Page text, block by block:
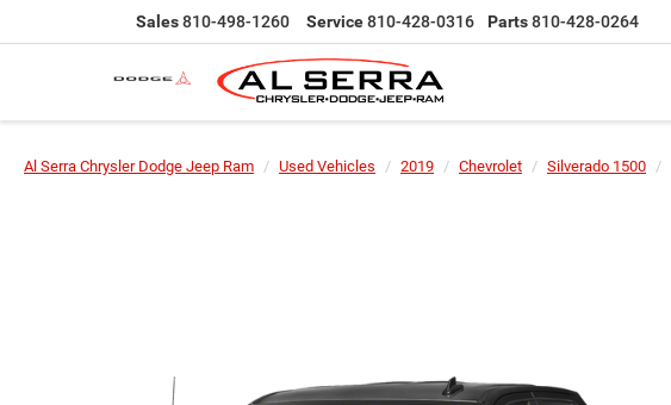
Sales810-498-1260 Service810-428-0316 Parts810-428-0264
Al Serra Chrysler Dodge Jeep Ram Used Vehicles 2019 Chevrolet Silverado 1500